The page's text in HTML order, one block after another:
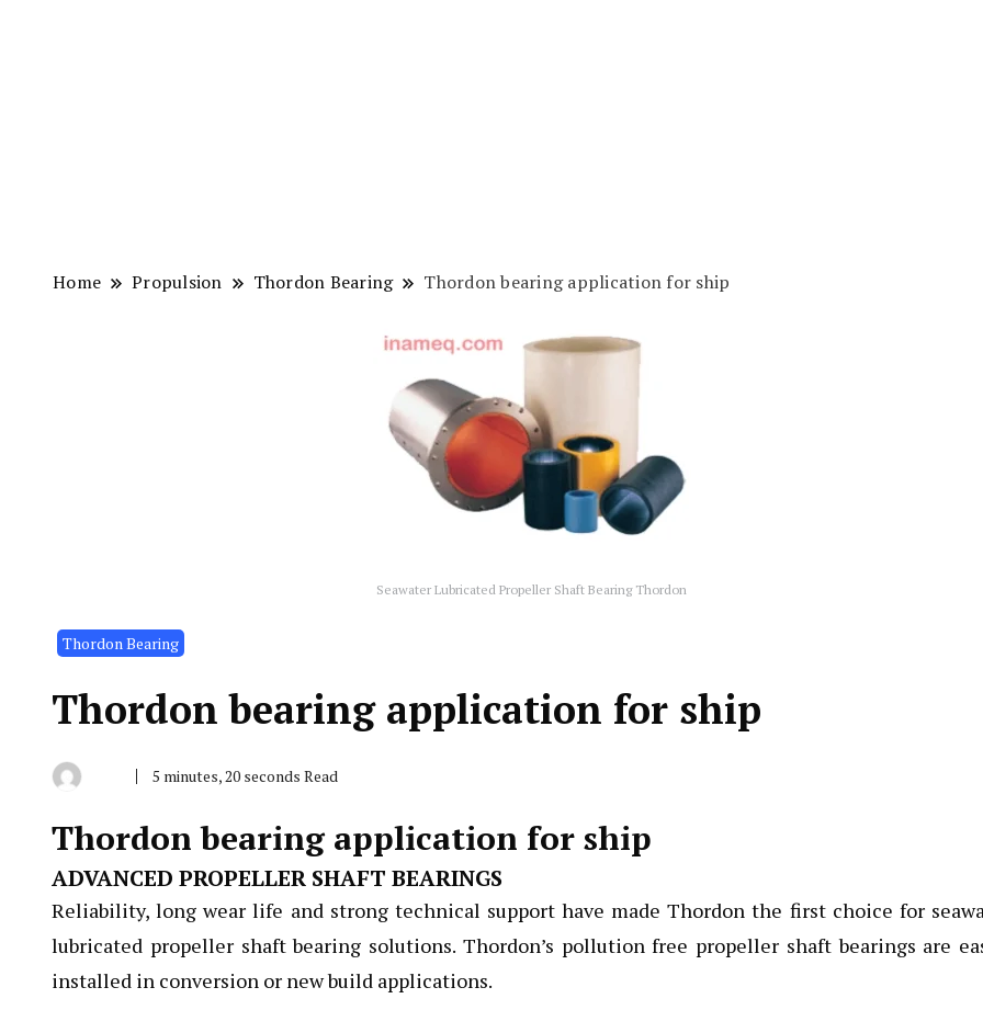
Home Propulsion Thordon Bearing Thordon bearing application for ship
Seawater Lubricated Propeller Shaft Bearing Thordon
Thordon Bearing
Thordon bearing application for ship
Equipment
November
5 minutes, 20 seconds Read
Thordon bearing application for ship
ADVANCED PROPELLER SHAFT BEARINGS
Reliability, long wear life and strong technical support have made Thordon the first choice for
lubricated propeller shaft bearing solutions. Thordon’s pollution free propeller shaft bearings are
installed in conversion or new build applications.